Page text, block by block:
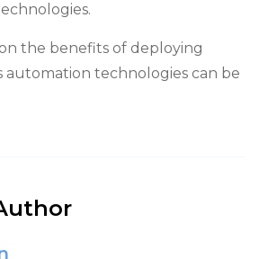
the benefits of deploying
automation technologies can be